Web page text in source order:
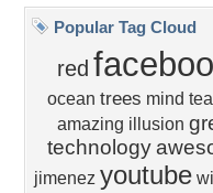
Popular Tag Cloud
red
ocean trees mind
amazing illusion
technology
jimenez youtube